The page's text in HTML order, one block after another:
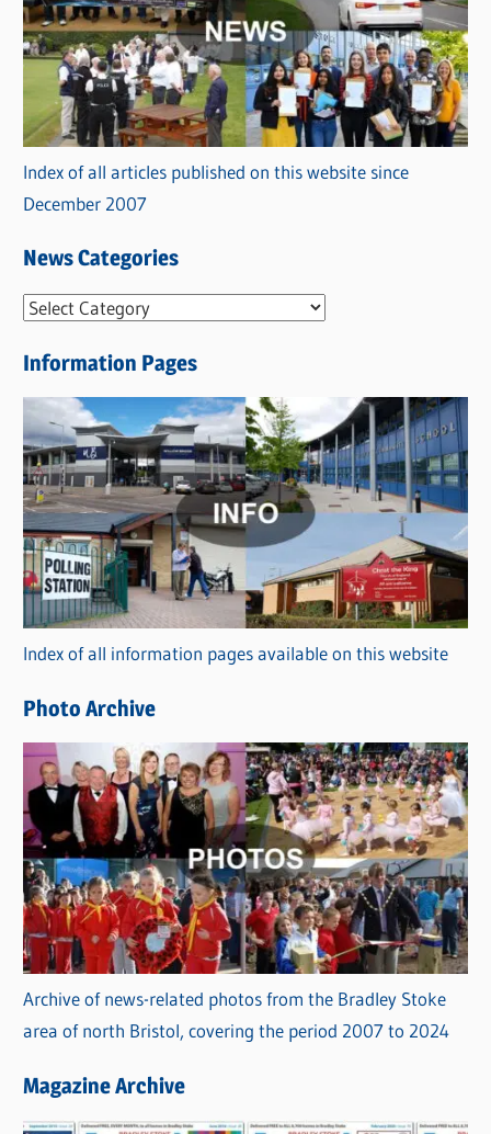
Index of all articles published on this website since
December 2007
News Categories
N
w
s
C
a
t
e
g
o
r
i
s
Information Pages
Index of all information pages available on this website
Photo Archive
Archive of news-related photos from the Bradley Stoke
area of north Bristol, covering the period 2007 to 2024
Magazine Archive